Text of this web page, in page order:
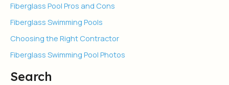
Fiberglass Pool Pros and Cons
Fiberglass Swimming Pools
Choosing the Right Contractor
Fiberglass Swimming Pool Photos
Search